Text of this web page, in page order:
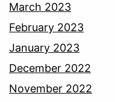
March 2023
February 2023
January 2023
December 2022
November 2022